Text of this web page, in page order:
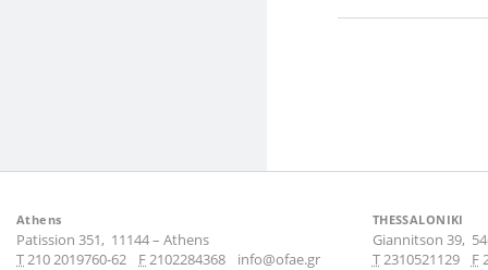
Athens
Patission 351, 11144– Athens
Τ210 2019760-62 F2102284368 info@ofae.gr
THESSALONIKI
Giannitson 39,
Τ2310521129 F